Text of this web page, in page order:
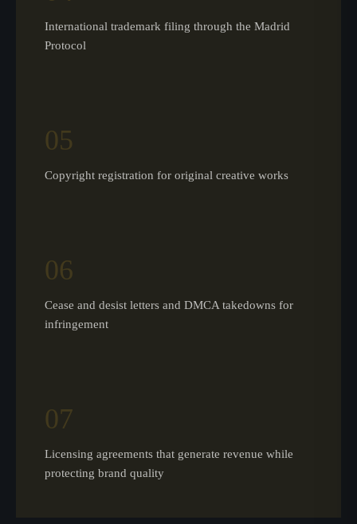
International trademark filing through the Madrid
Protocol
05
Copyright registration for original creative works
06
Cease and desist letters and DMCA takedowns for
infringement
07
Licensing agreements that generate revenue while
protecting brand quality